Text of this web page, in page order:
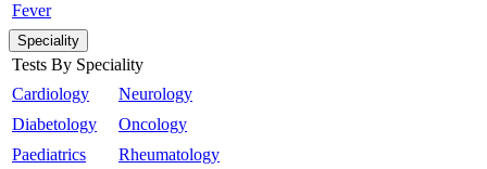
Fever
Speciality
Tests By Speciality
Cardiology
Diabetology
Paediatrics
Neurology
Oncology
Rheumatology